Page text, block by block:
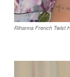
Rihanna French Twist